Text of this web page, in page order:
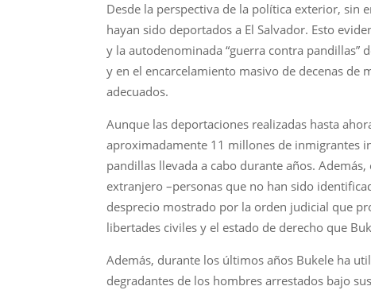
Desde la perspectiva de la política exterior, sin
hayan sido deportados a El Salvador. Esto
y la autodenominada “guerra contra pandillas”
y en el encarcelamiento masivo de decenas de
adecuados.
Aunque las deportaciones realizadas hasta
aproximadamente 11 millones de inmigrantes
pandillas llevada a cabo durante años.
extranjero –personas que no han sido
desprecio mostrado por la orden judicial que
libertades civiles y el estado de derecho que
Además, durante los últimos años Bukele ha
degradantes de los hombres arrestados bajo